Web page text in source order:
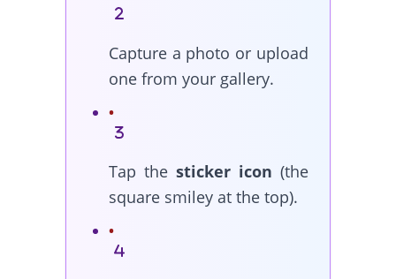
Capture a photo or upload
one from your gallery.
Tap the sticker icon (the
square smiley at the top).